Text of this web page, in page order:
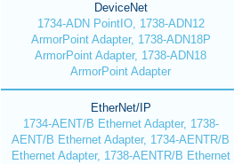
DeviceNet
1734-ADN PointIO, 1738-ADN12
ArmorPoint Adapter, 1738-ADN18P
ArmorPoint Adapter, 1738-ADN18
ArmorPoint Adapter
EtherNet/IP
1734-AENT/B Ethernet Adapter, 1738-
AENT/B Ethernet Adapter, 1734-AENTR/B
Ethernet Adapter, 1738-AENTR/B Ethernet